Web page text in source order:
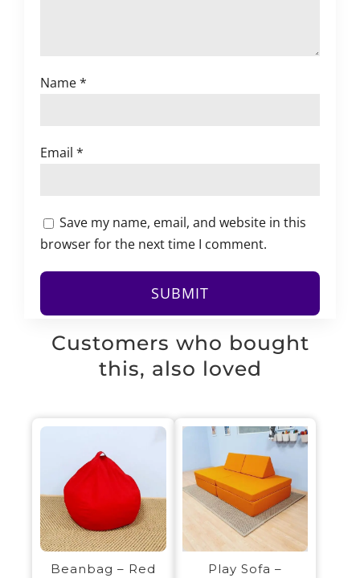
Name*
Email*
Save my name, email, and website in this
browser for the next time I comment.
Customers who bought
this, also loved
Beanbag – Red
Play Sofa –